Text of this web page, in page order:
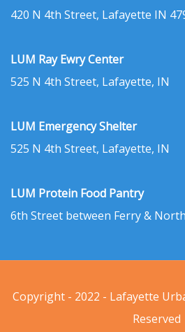
420 N 4th Street, Lafayette IN
LUM Ray Ewry Center
525 N 4th Street, Lafayette, IN
LUM Emergency Shelter
525 N 4th Street, Lafayette, IN
LUM Protein Food Pantry
6th Street between Ferry &
Copyright - 2022 - Lafayette
Reserved